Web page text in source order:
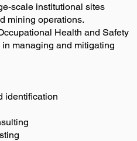
scale institutional sites
mining operations.
Health and Safety
managing and mitigating
identification